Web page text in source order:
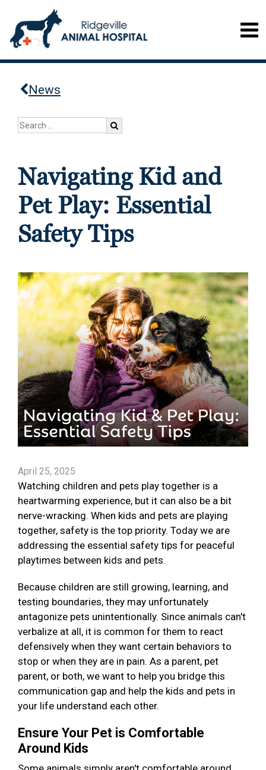
News
Navigating Kid and
Pet Play: Essential
Safety Tips
April 25, 2025
Watching children and pets play together is a
heartwarming experience, but it can also be a bit
nerve-wracking. When kids and pets are playing
together, safety is the top priority. Today we are
addressing the essential safety tips for peaceful
playtimes between kids and pets.
Because children are still growing, learning, and
testing boundaries, they may unfortunately
antagonize pets unintentionally. Since animals can't
verbalize at all, it is common for them to react
defensively when they want certain behaviors to
stop or when they are in pain. As a parent, pet
parent, or both, we want to help you bridge this
communication gap and help the kids and pets in
your life understand each other.
Ensure Your Pet is Comfortable
Around Kids